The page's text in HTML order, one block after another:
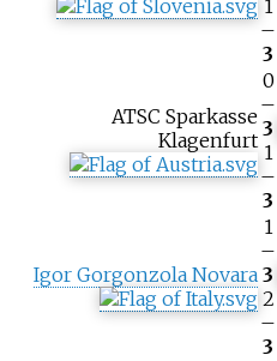
1
–
3
ATSC Sparkasse
Klagenfurt
0
–
3
1
–
3
Igor Gorgonzola Novara
1
–
3
2
–
3